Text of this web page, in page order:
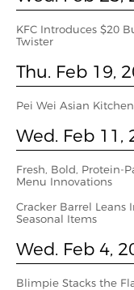
KFC Introduces $20
Twister
Thu. Feb 19,
Pei Wei Asian
Wed. Feb 11,
Fresh, Bold, Protein-
Menu Innovations
Cracker Barrel
Seasonal Items
Wed. Feb 4,
Blimpie Stacks the